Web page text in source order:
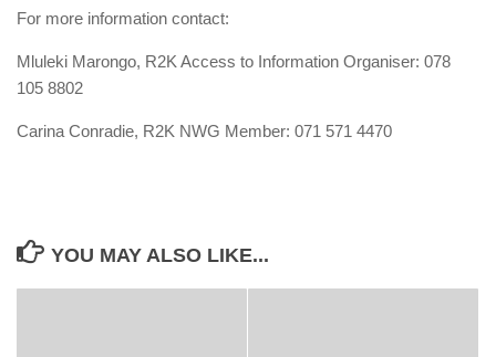
For more information contact:
Mluleki Marongo, R2K Access to Information Organiser: 078
105 8802
Carina Conradie, R2K NWG Member: 071 571 4470
YOU MAY ALSO LIKE...